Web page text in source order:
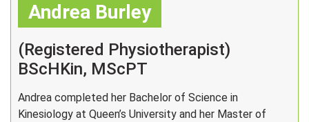
Andrea Burley
(Registered Physiotherapist)
BScHKin, MScPT
Andrea completed her Bachelor of Science in
Kinesiology at Queen’s University and her Master of